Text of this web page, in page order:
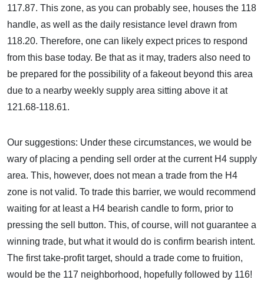
117.87. This zone, as you can probably see, houses the 118
handle, as well as the daily resistance level drawn from
118.20. Therefore, one can likely expect prices to respond
from this base today. Be that as it may, traders also need to
be prepared for the possibility of a fakeout beyond this area
due to a nearby weekly supply area sitting above it at
121.68-118.61.
Our suggestions: Under these circumstances, we would be
wary of placing a pending sell order at the current H4 supply
area. This, however, does not mean a trade from the H4
zone is not valid. To trade this barrier, we would recommend
waiting for at least a H4 bearish candle to form, prior to
pressing the sell button. This, of course, will not guarantee a
winning trade, but what it would do is confirm bearish intent.
The first take-profit target, should a trade come to fruition,
would be the 117 neighborhood, hopefully followed by 116!